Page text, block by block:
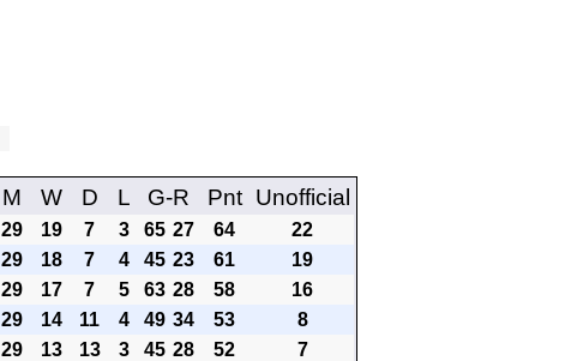
M W D L G-R Pnt Unofficial
29 19 7 3 65 27 64
22
29 18 7 4 45 23 61
19
29 17 7 5 63 28 58
16
29 14 11 4 49 34 53
8
29 13 13 3 45 28 52
7